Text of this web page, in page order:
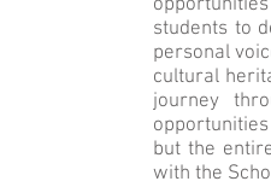
students to
personal
cultural
journey
but the
with the